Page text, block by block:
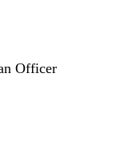
Officer